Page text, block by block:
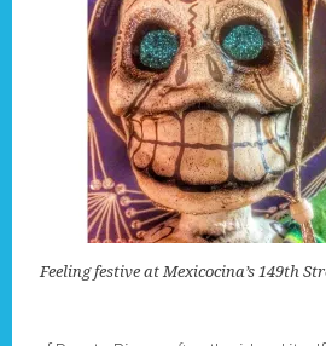
Feeling festive at Mexicocina’s 149th